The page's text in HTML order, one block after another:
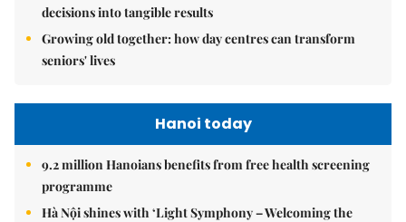
decisions into tangible results
Growing old together: how day centres can transform
seniors' lives
Hanoi today
9.2 million Hanoians benefits from free health screening
programme
Hà Nội shines with ‘Light Symphony – Welcoming the